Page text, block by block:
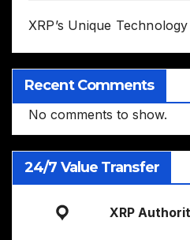
XRP’s Unique
Recent Comments
No comments to show.
24/7 Value Transfer
XRP